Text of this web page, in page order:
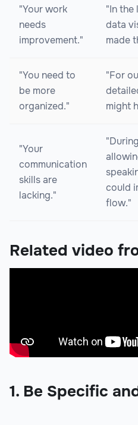
"Your work
needs
improvement."
"In the
data
made
"You need to
be more
organized."
"For
might
"Your
communication
skills are
lacking."
could
flow."
Related video
1. Be Specific